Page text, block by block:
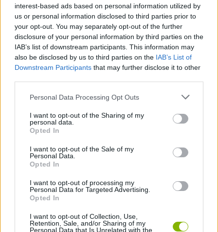
interest-based ads based on personal information utilized by
us or personal information disclosed to third parties prior to
your opt-out. You may separately opt-out of the further
disclosure of your personal information by third parties on the
IAB’s list of downstream participants. This information may
also be disclosed by us to third parties on the IAB’s List of
Downstream Participants that may further disclose it to other
Personal Data Processing Opt Outs
I want to opt-out of the Sharing of my
personal data.
Opted In
I want to opt-out of the Sale of my
Personal Data.
Opted In
I want to opt-out of processing my
Personal Data for Targeted Advertising.
Opted In
I want to opt-out of Collection, Use,
Retention, Sale, and/or Sharing of my
Personal Data that Is Unrelated with the
SKILL GAMES
GAME COLLECTIONS
MOBILE GAMES
PICK UP GAMES
RUNNING GAMES